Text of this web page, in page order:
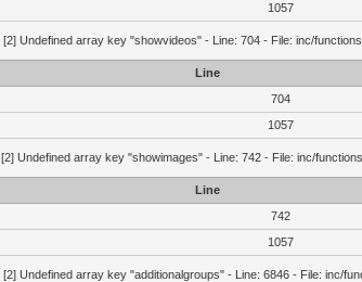
1057
[2] Undefined array key "showvideos" - Line: 704 - File: inc/
Line
704
1057
[2] Undefined array key "showimages" - Line: 742 - File: inc/
Line
742
1057
[2] Undefined array key "additionalgroups" - Line: 6846 - File: inc/